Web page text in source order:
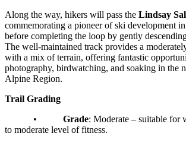
Along the way, hikers will pass the Lindsay
commemorating a pioneer of ski development
before completing the loop by gently
The well-maintained track provides a
with a mix of terrain, offering fantastic
photography, birdwatching, and soaking in the
Alpine Region.
Trail Grading
• Grade: Moderate – suitable for
to moderate level of fitness.